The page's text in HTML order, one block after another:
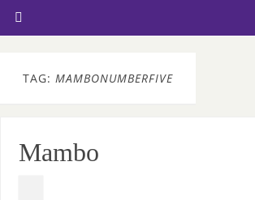
TAG: MAMBONUMBERFIVE
Mambo